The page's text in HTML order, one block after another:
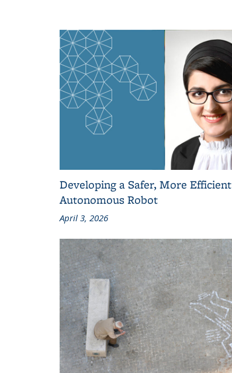
Developing a Safer, More Efficient
Autonomous Robot
April 3, 2026